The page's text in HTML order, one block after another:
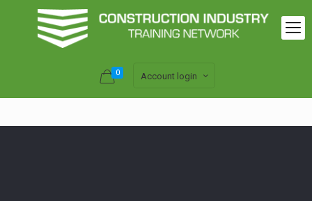
0 Account login